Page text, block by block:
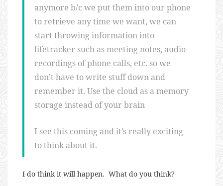
anymore b/c we put them into our phone
to retrieve any time we want, we can
start throwing information into
lifetracker such as meeting notes, audio
recordings of phone calls, etc. so we
don’t have to write stuff down and
remember it. Use the cloud as a memory
storage instead of your brain
I see this coming and it’s really exciting
to think about it.
I do think it will happen. What do you think?